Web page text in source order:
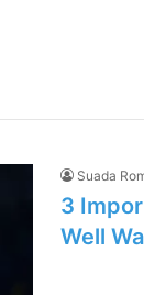
Suada
3
Well